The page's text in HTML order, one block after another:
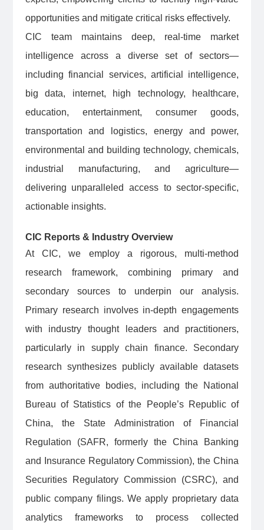
opportunities and mitigate critical risks effectively.
CIC team maintains deep, real-time market
intelligence across a diverse set of sectors—
including financial services, artificial intelligence,
big data, internet, high technology, healthcare,
education, entertainment, consumer goods,
transportation and logistics, energy and power,
environmental and building technology, chemicals,
industrial manufacturing, and agriculture—
delivering unparalleled access to sector-specific,
actionable insights.
CIC Reports & Industry Overview
At CIC, we employ a rigorous, multi-method
research framework, combining primary and
secondary sources to underpin our analysis.
Primary research involves in-depth engagements
with industry thought leaders and practitioners,
particularly in supply chain finance. Secondary
research synthesizes publicly available datasets
from authoritative bodies, including the National
Bureau of Statistics of the People’s Republic of
China, the State Administration of Financial
Regulation (SAFR, formerly the China Banking
and Insurance Regulatory Commission), the China
Securities Regulatory Commission (CSRC), and
public company filings. We apply proprietary data
analytics frameworks to process collected